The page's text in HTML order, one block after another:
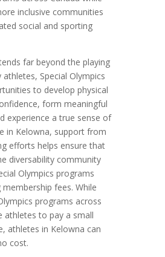
inclusive communities
social and sporting
far beyond the playing
Special Olympics
to develop physical
form meaningful
experience a true sense of
in Kelowna, support from
efforts helps ensure that
diversability community
Olympics programs
fees. While
programs across
athletes to pay a small
athletes in Kelowna can
cost.